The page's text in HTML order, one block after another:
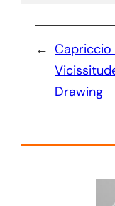
← Capriccio
Drawing